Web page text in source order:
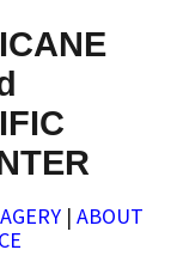
| ABOUT